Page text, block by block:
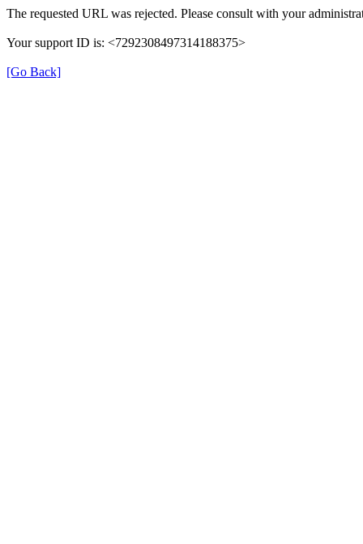
The requested URL was rejected. Please consult with your
Your support ID is: <7292308497314188375>
[Go Back]